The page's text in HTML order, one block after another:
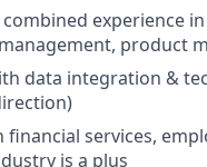
combined experience
product
data integration &
financial services,
is a plus